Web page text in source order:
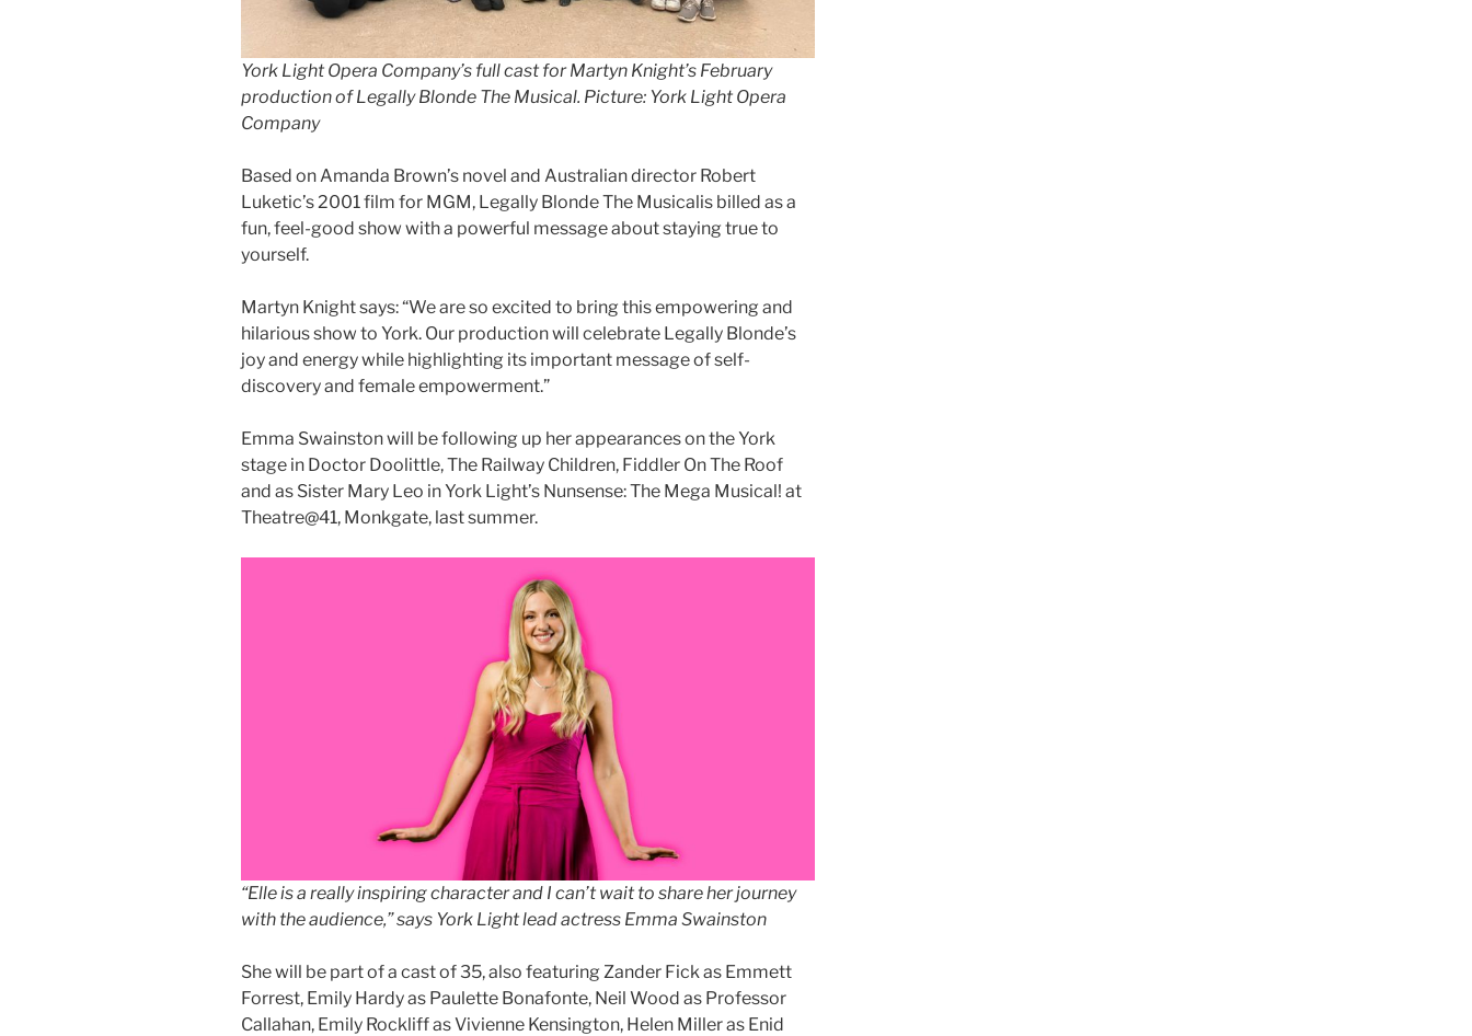
York Light Opera Company’s full cast for Martyn Knight’s February
production of Legally Blonde The Musical. Picture: York Light Opera
Company
Based on Amanda Brown’s novel and Australian director Robert
Luketic’s 2001 film for MGM, Legally Blonde The Musicalis billed as a
fun, feel-good show with a powerful message about staying true to
yourself.
Martyn Knight says: “We are so excited to bring this empowering and
hilarious show to York. Our production will celebrate Legally Blonde’s
joy and energy while highlighting its important message of self-
discovery and female empowerment.”
Emma Swainston will be following up her appearances on the York
stage in Doctor Doolittle, The Railway Children, Fiddler On The Roof
and as Sister Mary Leo in York Light’s Nunsense: The Mega Musical! at
Theatre@41, Monkgate, last summer.
“Elle is a really inspiring character and I can’t wait to share her journey
with the audience,” says York Light lead actress Emma Swainston
She will be part of a cast of 35, also featuring Zander Fick as Emmett
Forrest, Emily Hardy as Paulette Bonafonte, Neil Wood as Professor
Callahan, Emily Rockliff as Vivienne Kensington, Helen Miller as Enid